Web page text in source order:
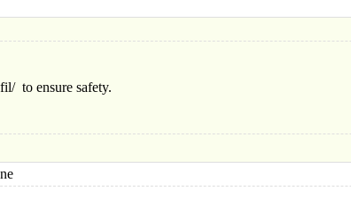
to ensure safety.